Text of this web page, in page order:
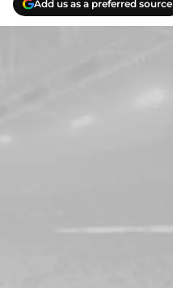
Add us as a preferred source